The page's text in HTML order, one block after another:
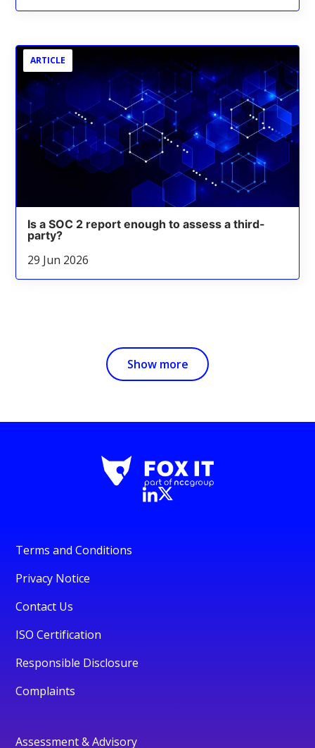
ARTICLE
Is a SOC 2 report enough to assess a third-
party?
29 Jun 2026
Show more
Terms and Conditions
Privacy Notice
Contact Us
ISO Certification
Responsible Disclosure
Complaints
Assessment & Advisory